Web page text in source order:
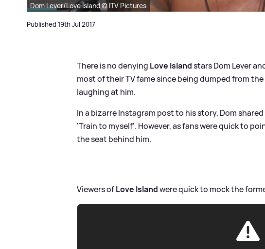
Dom Lever/Love Island © ITV Pictures
Published 19th Jul 2017
There is no denying Love Islandstars Dom Lever
most of their TV fame since being dumped from
laughing at him.
In a bizarre Instagram post to his story, Dom
'Train to myself'. However, as fans were quick to
the seat behind him.
Viewers ofLove Islandwere quick to mock the